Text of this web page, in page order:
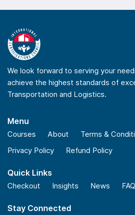
We look forward to serving your
achieve the highest standards of
Transportation and Logistics.
Menu
Courses About
Terms &
Privacy Policy
Refund Policy
Quick Links
Checkout Insights News
Stay Connected